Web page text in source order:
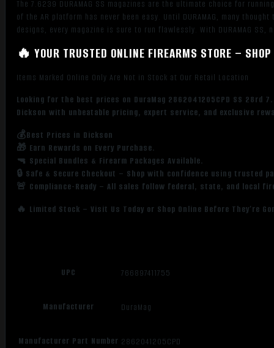
The 7.6239 DURAMAG SS magazines are the ultimate choice for
of the AR platform has never been easy. Until DURAMAG, many
designs, every magazine is sure to run flawlessly. With DURAMAG
🔥 YOUR TRUSTED ONLINE FIREARMS STORE –
Items Marked Online Only Are Not in Stock at Our Retail Location
Looking for the best prices on DuraMag 2862041205CPD SS 28rd
Dickson with unbeatable pricing, expert service, and exclusive
💰Best Prices in Dickson
🎁 Earn Rewards on Every Purchase.
🔫 Special Bundles & Firearm Packages Available.
🔒 Safe & Secure Checkout – Shop with confidence using trusted
🚨 Compliance-Ready – All sales follow federal, state, and local
🔥 Limited Stock – Visit Us Today or Shop Online Before They’re
UPC 766897411755
Manufacturer DuraMag
Manufacturer Part Number 2862041205CPD